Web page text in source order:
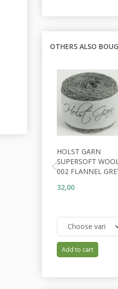
OTHERS ALSO
HOLST GARN
SUPERSOFT WOOL
002 FLANNEL
32,00
Add to cart